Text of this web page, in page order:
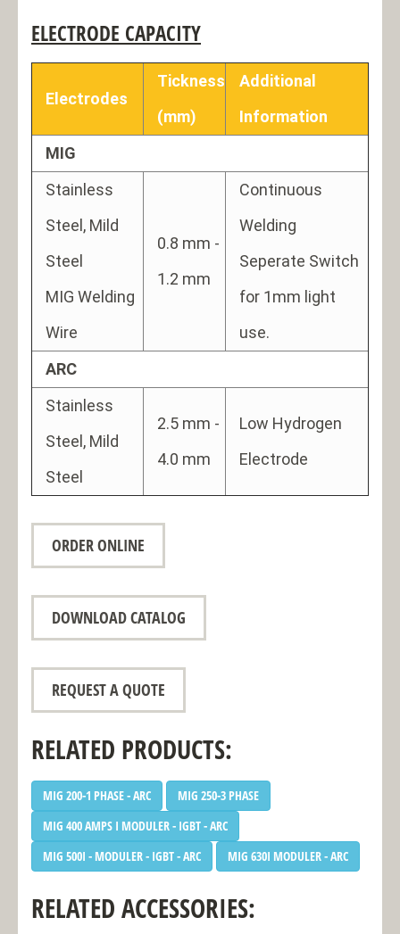
ELECTRODE CAPACITY
Electrodes
Tickness
(mm)
Additional
Information
MIG
Stainless
Steel, Mild
Steel
MIG Welding
Wire
0.8 mm -
1.2 mm
Continuous
Welding
Seperate Switch
for 1mm light
use.
ARC
Stainless
Steel, Mild
Steel
2.5 mm -
4.0 mm
Low Hydrogen
Electrode
ORDER ONLINE
DOWNLOAD CATALOG
REQUEST A QUOTE
RELATED PRODUCTS:
MIG 200-1 PHASE - ARC
MIG 250-3 PHASE
MIG 400 AMPS I MODULER - IGBT - ARC
MIG 500I - MODULER - IGBT - ARC
MIG 630I MODULER - ARC
RELATED ACCESSORIES: